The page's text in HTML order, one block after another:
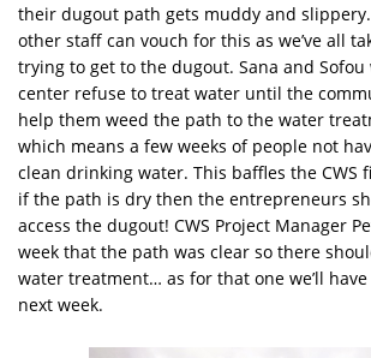
their dugout path gets muddy and
other staff can vouch for this as we’ve all
trying to get to the dugout. Sana and
center refuse to treat water until the
help them weed the path to the water
which means a few weeks of people not
clean drinking water. This baffles the CWS
if the path is dry then the entrepreneurs
access the dugout! CWS Project Manager
week that the path was clear so there
water treatment… as for that one we’ll
next week.